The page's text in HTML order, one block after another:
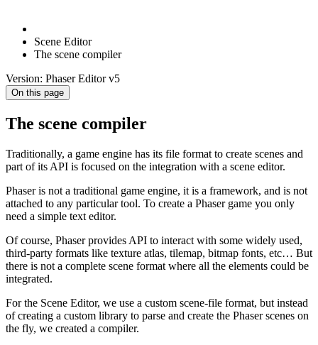
Scene Editor
The scene compiler
Version: Phaser Editor v5
On this page
The scene compiler
Traditionally, a game engine has its file format to create scenes and
part of its API is focused on the integration with a scene editor.
Phaser is not a traditional game engine, it is a framework, and is not
attached to any particular tool. To create a Phaser game you only
need a simple text editor.
Of course, Phaser provides API to interact with some widely used,
third-party formats like texture atlas, tilemap, bitmap fonts, etc… But
there is not a complete scene format where all the elements could be
integrated.
For the Scene Editor, we use a custom scene-file format, but instead
of creating a custom library to parse and create the Phaser scenes on
the fly, we created a compiler.